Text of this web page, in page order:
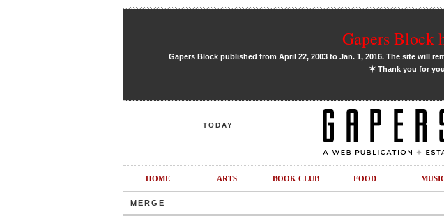
Gapers Block
Gapers Block published from April 22, 2003 to Jan. 1, 2016. The site will
✶Thank you for
TODAY
HOME ARTS BOOK CLUB FOOD
MERGE